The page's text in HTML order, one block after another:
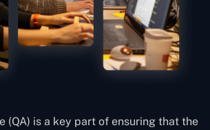
(QA) is a key part of ensuring that the